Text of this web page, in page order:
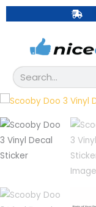
Skip
to
Search